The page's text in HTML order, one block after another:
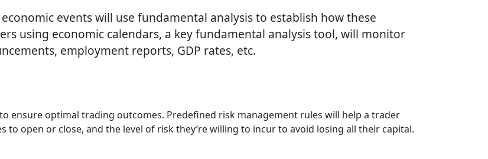
events will use fundamental analysis to establish how these
using economic calendars, a key fundamental analysis tool, will monitor
employment reports, GDP rates, etc.
ensure optimal trading outcomes. Predefined risk management rules will help a trader
open or close, and the level of risk they’re willing to incur to avoid losing all their capital.